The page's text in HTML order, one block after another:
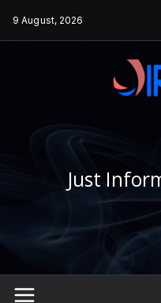
9 August, 2026
Just